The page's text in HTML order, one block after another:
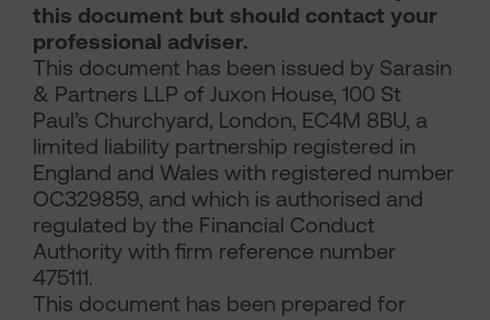
this document but should contact your
professional adviser.
This document has been issued by Sarasin
& Partners LLP of Juxon House, 100 St
Paul’s Churchyard, London, EC4M 8BU, a
limited liability partnership registered in
England and Wales with registered number
OC329859, and which is authorised and
regulated by the Financial Conduct
Authority with firm reference number
475111.
This document has been prepared for